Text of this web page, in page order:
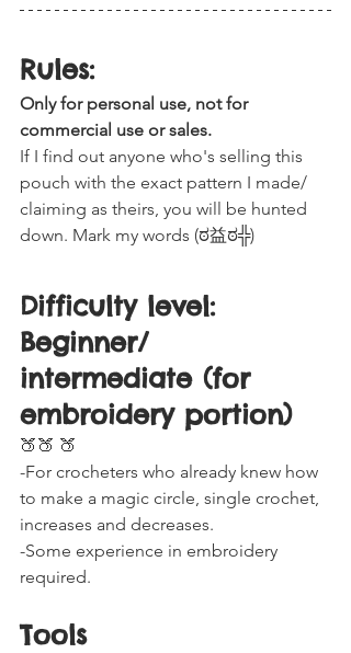
Rules:
Only for personal use, not for
commercial use or sales.
If I find out anyone who's selling this
pouch with the exact pattern I made/
claiming as theirs, you will be hunted
down. Mark my words (ಠ益ಠ╬)
Difficulty level:
Beginner/
intermediate (for
embroidery portion)
🍑🍑 🍑
-For crocheters who already knew how
to make a magic circle, single crochet,
increases and decreases.
-Some experience in embroidery
required.
Tools